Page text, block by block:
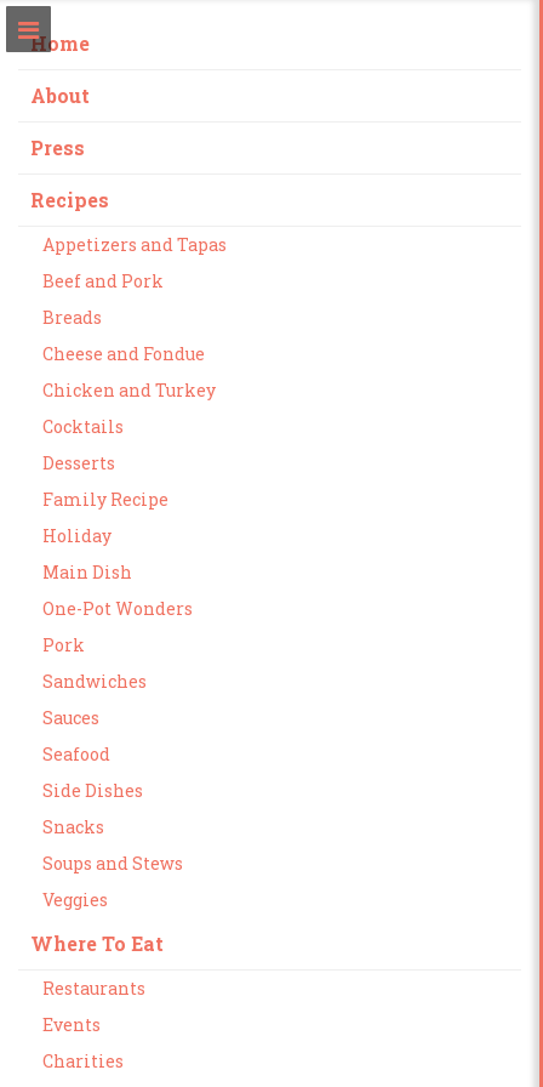
Home
About
Press
Recipes
Appetizers and Tapas
Beef and Pork
Breads
Cheese and Fondue
Chicken and Turkey
Cocktails
Desserts
Family Recipe
Holiday
Main Dish
One-Pot Wonders
Pork
Sandwiches
Sauces
Seafood
Side Dishes
Snacks
Soups and Stews
Veggies
Where To Eat
Restaurants
Events
Charities